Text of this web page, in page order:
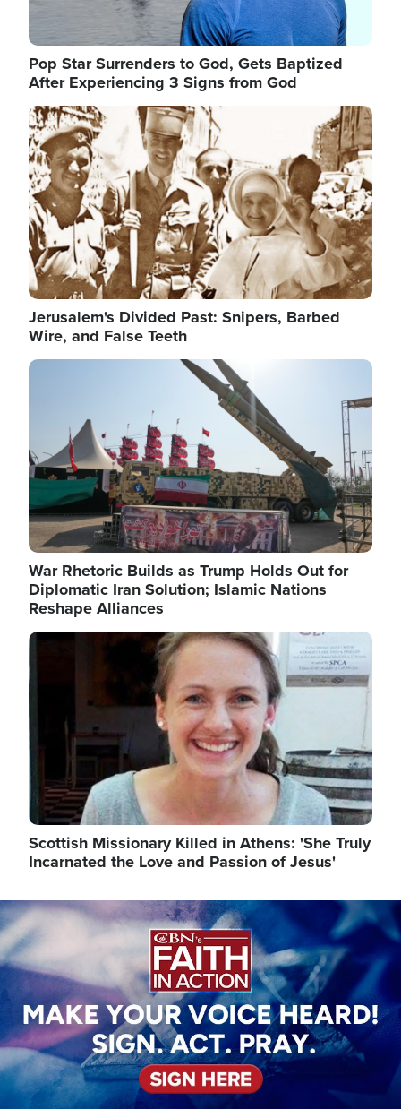
Pop Star Surrenders to God, Gets Baptized
After Experiencing 3 Signs from God
Image
Jerusalem's Divided Past: Snipers, Barbed
Wire, and False Teeth
Image
War Rhetoric Builds as Trump Holds Out for
Diplomatic Iran Solution; Islamic Nations
Reshape Alliances
Image
Scottish Missionary Killed in Athens: 'She Truly
Incarnated the Love and Passion of Jesus'
Image